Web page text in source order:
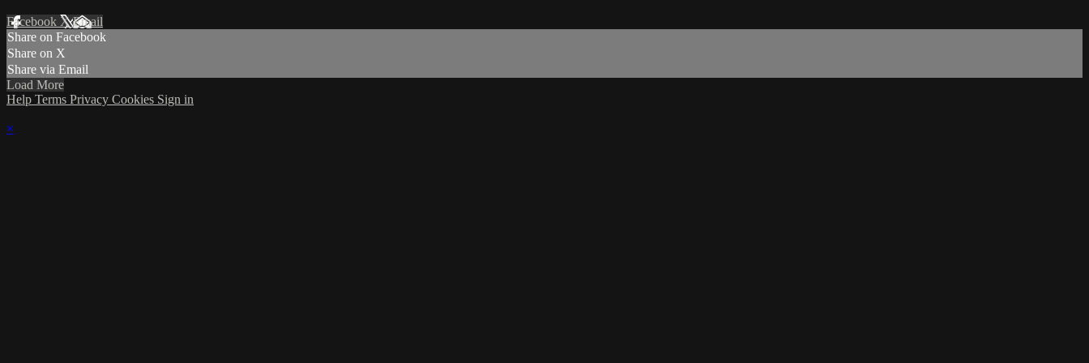
Facebook XEmail
Share on Facebook
Share on X
Share via Email
Load More
Help Terms Privacy Cookies Sign in
×